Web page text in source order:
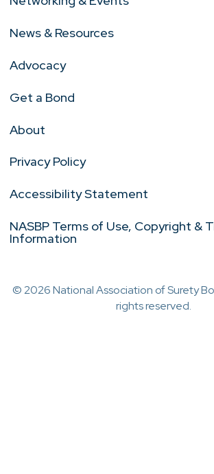
News & Resources
Advocacy
Get a Bond
About
Privacy Policy
Accessibility Statement
NASBP Terms of Use, Copyright &
Information
© 2026 National Association of Surety
rights reserved.